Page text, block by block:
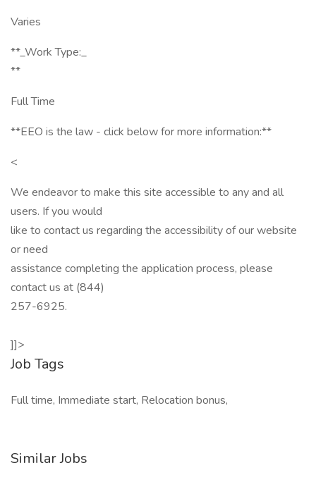
Varies
**_Work Type:_
**
Full Time
**EEO is the law - click below for more information:**
<
We endeavor to make this site accessible to any and all
users. If you would
like to contact us regarding the accessibility of our website
or need
assistance completing the application process, please
contact us at (844)
257-6925.
]]>
Job Tags
Full time, Immediate start, Relocation bonus,
Similar Jobs